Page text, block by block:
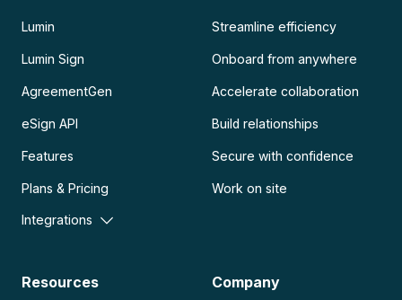
Lumin
Lumin Sign
AgreementGen
eSign API
Features
Plans & Pricing
Integrations
Streamline efficiency
Onboard from anywhere
Accelerate collaboration
Build relationships
Secure with confidence
Work on site
Resources Company